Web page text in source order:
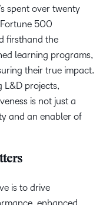
spent over twenty
500
firsthand the
learning programs,
their true impact.
L&D projects,
is not just a
and an enabler of
is to drive
enhanced